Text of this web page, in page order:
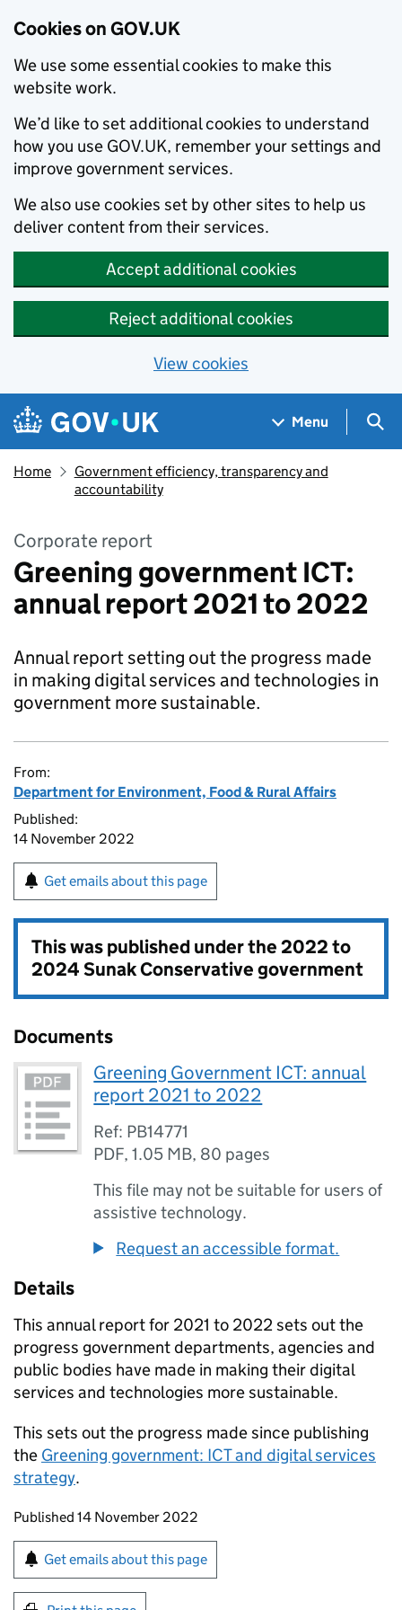
Cookies on GOV.UK
We use some essential cookies to make this
website work.
We’d like to set additional cookies to understand
how you use GOV.UK, remember your settings and
improve government services.
We also use cookies set by other sites to help us
deliver content from their services.
Accept additional cookies
Reject additional cookies
View cookies
Skip to main content
Navigation menu
Menu
Home
Government efficiency, transparency and
accountability
Corporate report
Greening government ICT:
annual report 2021 to 2022
Annual report setting out the progress made
in making digital services and technologies in
government more sustainable.
From:
Department for Environment, Food & Rural Affairs
Published:
14 November 2022
Get emails about this page
This was published under the2022 to
2024 Sunak Conservative government
Documents
Greening Government ICT: annual
report 2021 to 2022
Ref: PB14771
PDF,1.05 MB, 80 pages
This file may not be suitable for users of
assistive technology.
Request an accessible format.
Details
This annual report for 2021 to 2022 sets out the
progress government departments, agencies and
public bodies have made in making their digital
services and technologies more sustainable.
This sets out the progress made since publishing
the Greening government: ICTand digital services
strategy.
Updates to this page
Published 14 November 2022
Sign up for emails or print this page
Get emails about this page